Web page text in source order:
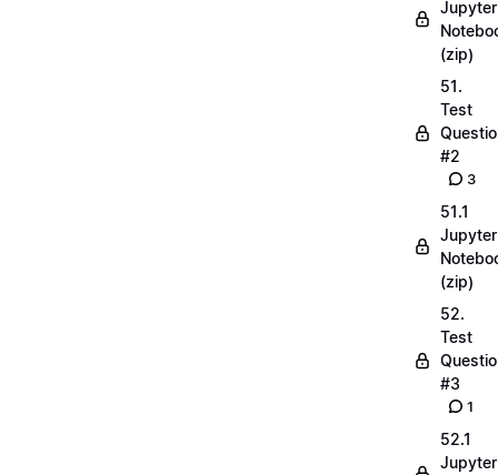
Jupyter
(zip)
51.
Test
#2
3
51.1
Jupyter
(zip)
52.
Test
#3
1
52.1
Jupyter